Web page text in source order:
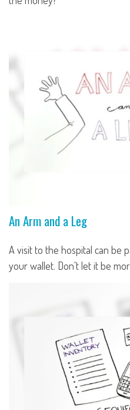
An Arm and a Leg
A visit to the hospital can be
your wallet. Don't let it be